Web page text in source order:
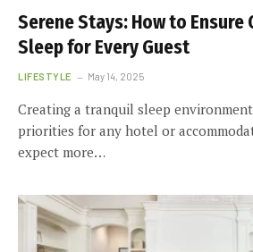
Serene Stays: How to
Sleep for Every Guest
LIFESTYLE May 14, 2025
Creating a tranquil sleep
priorities for any hotel or
expect more…